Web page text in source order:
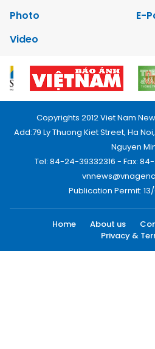
Photo
E-
Video
Copyrights 2012 Viet Nam
Add:79 Ly Thuong Kiet Street, Ha
Nguyen
Tel: 84-24-39332316 - Fax:
Publication Permit: 13/
Home About us
Privacy &